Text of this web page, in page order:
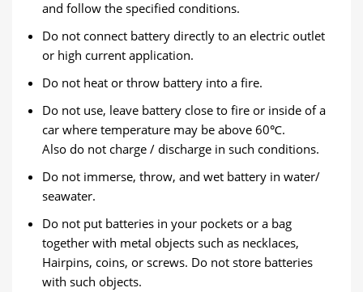
and follow the specified conditions.
Do not connect battery directly to an electric outlet
or high current application.
Do not heat or throw battery into a fire.
Do not use, leave battery close to fire or inside of a
car where temperature may be above 60℃.
Also do not charge / discharge in such conditions.
Do not immerse, throw, and wet battery in water/
seawater.
Do not put batteries in your pockets or a bag
together with metal objects such as necklaces,
Hairpins, coins, or screws. Do not store batteries
with such objects.